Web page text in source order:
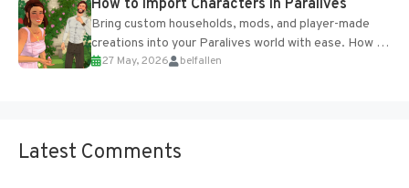
How to Import Characters in Paralives
Bring custom households, mods, and player-made
creations into your Paralives world with ease. How to
Add Imported Characters in Paralives...
27 May, 2026 belfallen
Latest Comments